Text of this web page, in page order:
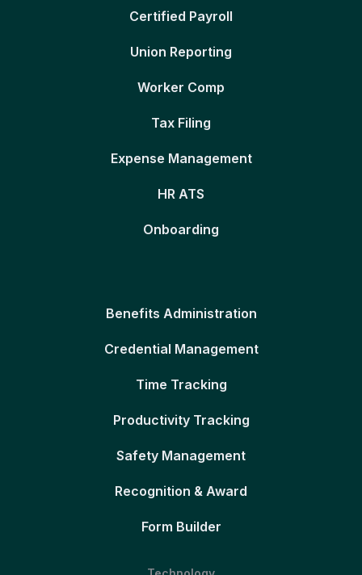
Certified Payroll
Union Reporting
Worker Comp
Tax Filing
Expense Management
HR ATS
Onboarding
Benefits Administration
Credential Management
Time Tracking
Productivity Tracking
Safety Management
Recognition & Award
Form Builder